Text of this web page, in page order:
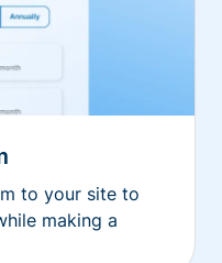
to your site to
making a